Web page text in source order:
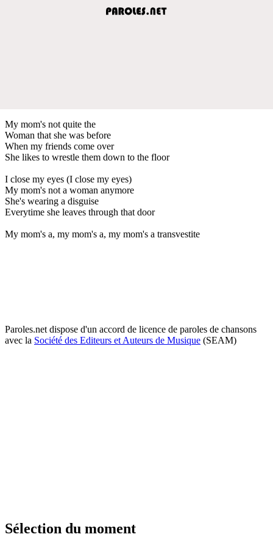
My mom's not quite the
Woman that she was before
When my friends come over
She likes to wrestle them down to the floor
I close my eyes (I close my eyes)
My mom's not a woman anymore
She's wearing a disguise
Everytime she leaves through that door
My mom's a, my mom's a, my mom's a transvestite
Paroles.net dispose d'un accord de licence de paroles de chansons
avec la Société des Editeurs et Auteurs de Musique (SEAM)
Sélection du moment